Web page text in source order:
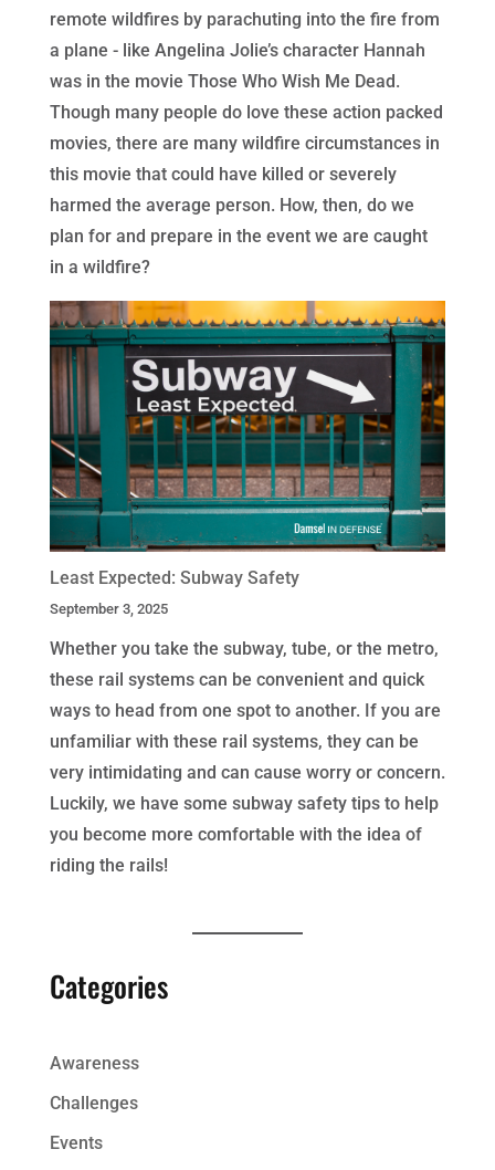
remote wildfires by parachuting into the fire from
a plane - like Angelina Jolie’s character Hannah
was in the movie Those Who Wish Me Dead.
Though many people do love these action packed
movies, there are many wildfire circumstances in
this movie that could have killed or severely
harmed the average person. How, then, do we
plan for and prepare in the event we are caught
in a wildfire?
Least Expected: Subway Safety
September 3, 2025
Whether you take the subway, tube, or the metro,
these rail systems can be convenient and quick
ways to head from one spot to another. If you are
unfamiliar with these rail systems, they can be
very intimidating and can cause worry or concern.
Luckily, we have some subway safety tips to help
you become more comfortable with the idea of
riding the rails!
Categories
Awareness
Challenges
Events